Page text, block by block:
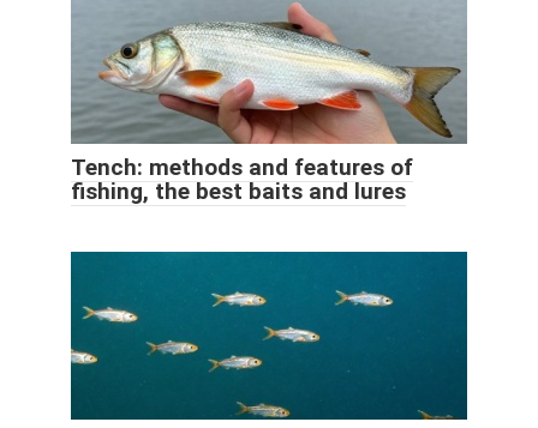
Tench: methods and features of
fishing, the best baits and lures